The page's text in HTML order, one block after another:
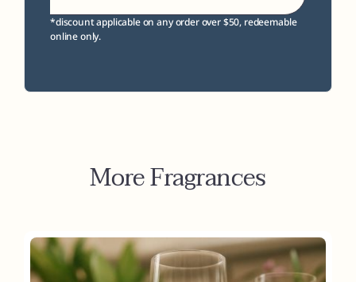
*discount applicable on any order over $50, redeemable
online only.
More Fragrances